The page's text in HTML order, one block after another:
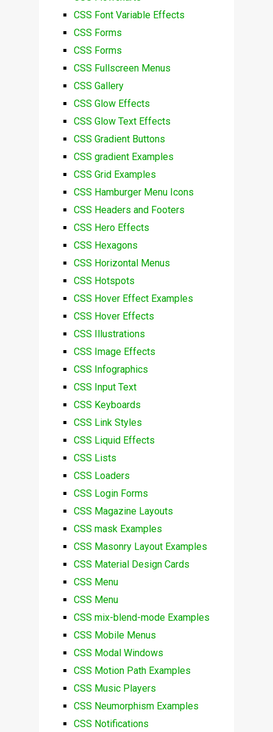
CSS Font Variable Effects
CSS Forms
CSS Forms
CSS Fullscreen Menus
CSS Gallery
CSS Glow Effects
CSS Glow Text Effects
CSS Gradient Buttons
CSS gradient Examples
CSS Grid Examples
CSS Hamburger Menu Icons
CSS Headers and Footers
CSS Hero Effects
CSS Hexagons
CSS Horizontal Menus
CSS Hotspots
CSS Hover Effect Examples
CSS Hover Effects
CSS Illustrations
CSS Image Effects
CSS Infographics
CSS Input Text
CSS Keyboards
CSS Link Styles
CSS Liquid Effects
CSS Lists
CSS Loaders
CSS Login Forms
CSS Magazine Layouts
CSS mask Examples
CSS Masonry Layout Examples
CSS Material Design Cards
CSS Menu
CSS Menu
CSS mix-blend-mode Examples
CSS Mobile Menus
CSS Modal Windows
CSS Motion Path Examples
CSS Music Players
CSS Neumorphism Examples
CSS Notifications